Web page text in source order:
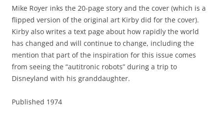
Mike Royer inks the 20-page story and the cover (which is a
flipped version of the original art Kirby did for the cover).
Kirby also writes a text page about how rapidly the world
has changed and will continue to change, including the
mention that part of the inspiration for this issue comes
from seeing the “autitronic robots” during a trip to
Disneyland with his granddaughter.
Published 1974